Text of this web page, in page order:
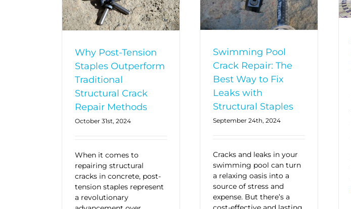
Why Post-Tension
Staples Outperform
Traditional
Structural Crack
Repair Methods
October 31st, 2024
When it comes to
repairing structural
cracks in concrete, post-
tension staples represent
a revolutionary
Swimming Pool
Crack Repair: The
Best Way to Fix
Leaks with
Structural Staples
September 24th, 2024
Cracks and leaks in your
swimming pool can turn
a relaxing oasis into a
source of stress and
expense. But there’s a